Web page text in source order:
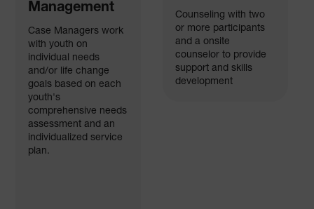
Management
Case Managers work
with youth on
individual needs
and/or life change
goals based on each
youth's
comprehensive needs
assessment and an
individualized service
plan.
Counseling with two
or more participants
and a onsite
counselor to provide
support and skills
development